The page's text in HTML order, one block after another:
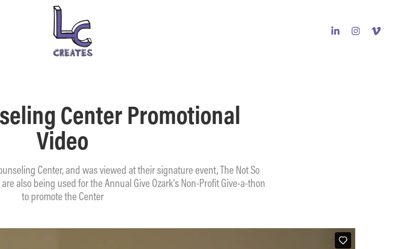
Center Promotional
Video
Center, and was viewed at their signature event, The Not So
also being used for the Annual Give Ozark's Non-Profit Give-a-thon
to promote the Center